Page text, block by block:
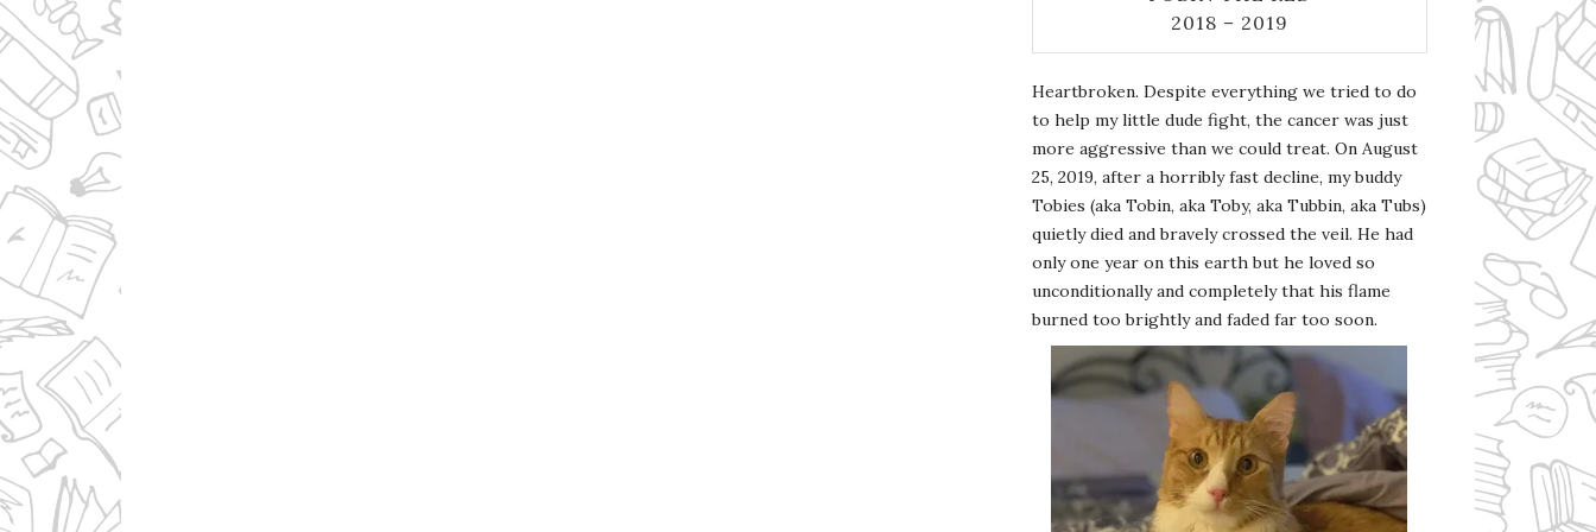
2018 – 2019
Heartbroken. Despite everything we tried to do
to help my little dude fight, the cancer was just
more aggressive than we could treat. On August
25, 2019, after a horribly fast decline, my buddy
Tobies (aka Tobin, aka Toby, aka Tubbin, aka Tubs)
quietly died and bravely crossed the veil. He had
only one year on this earth but he loved so
unconditionally and completely that his flame
burned too brightly and faded far too soon.